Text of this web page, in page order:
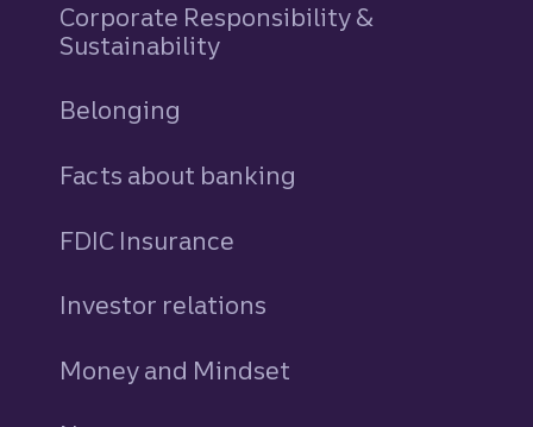
Corporate Responsibility &
Sustainability
Belonging
Facts about banking
FDIC Insurance
Investor relations
Money and Mindset